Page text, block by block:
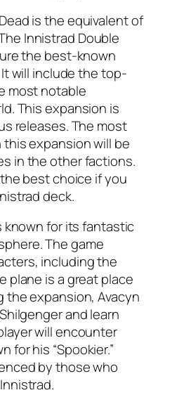
is the equivalent of
Innistrad Double
the best-known
will include the top-
most notable
This expansion is
releases. The most
expansion will be
in the other factions.
best choice if you
deck.
known for its fantastic
The game
including the
plane is a great place
the expansion, Avacyn
and learn
will encounter
for his “Spookier.”
by those who